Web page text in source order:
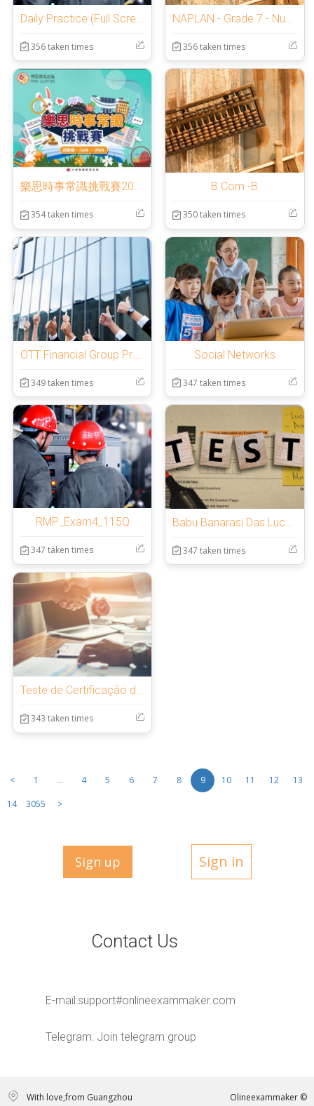
356 taken times
NAPLAN - Grade 7 - Numeracy NNNU
356 taken times
樂思時事常識挑戰賽2025
354 taken times
B.Com -B
350 taken times
OTT Financial Group Preliminary Test
349 taken times
Social Networks
347 taken times
RMP_Exam4_115Q
347 taken times
Babu Banarasi Das Lucknow 25th Sept
347 taken times
Teste de Certificação de 3 meses / 3个月认证测试
343 taken times
< 1 ... 4 5 6 7 8 9 10 11 12
13
14
3055 >
Sign up Sign in
Contact Us
E-mail:support#onlineexammaker.com
Telegram: Join telegram group
With love,from Guangzhou Olineexammaker ©